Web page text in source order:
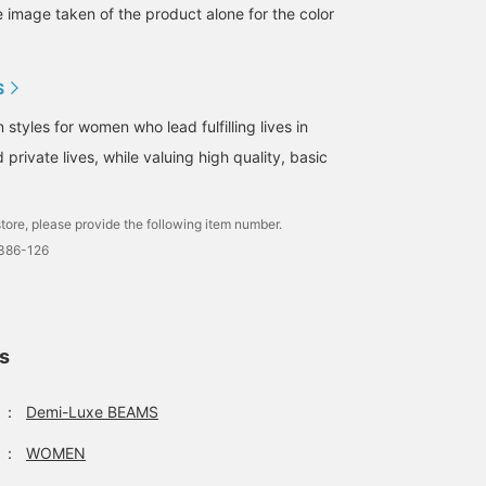
image taken of the product alone for the color
styles for women who lead fulfilling lives in
private lives, while valuing high quality, basic
please provide the following item number.
126
： Demi-Luxe BEAMS
： WOMEN